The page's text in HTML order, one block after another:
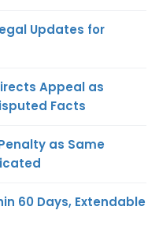
Updates for
Appeal as
Facts
as Same
60 Days, Extendable